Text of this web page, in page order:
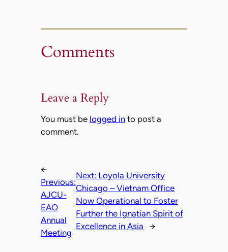
Comments
Leave a Reply
You must be logged into post a
comment.
←
Previous:
AJCU-
EAO
Annual
Meeting
Next: Loyola University
Chicago – Vietnam Office
Now Operational to Foster
Further the Ignatian Spirit of
Excellence in Asia
→